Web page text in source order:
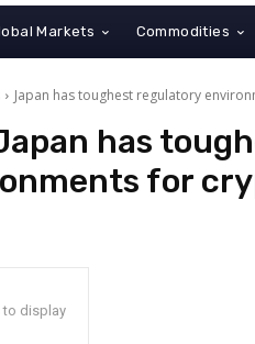
Markets Commodities
Japan has toughest regulatory
has
for
to display